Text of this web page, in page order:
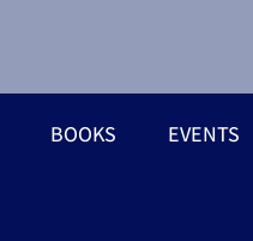
BOOKS EVENTS